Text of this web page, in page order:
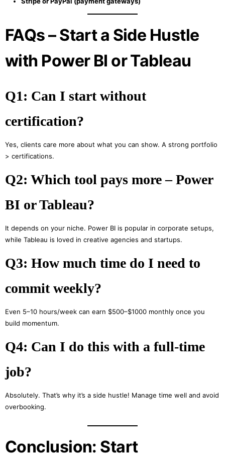
FAQs – Start a Side Hustle
with Power BI or Tableau
Q1: Can I start without
certification?
Yes, clients care more about what you can show. A strong portfolio
> certifications.
Q2: Which tool pays more – Power
BI or Tableau?
It depends on your niche. Power BI is popular in corporate setups,
while Tableau is loved in creative agencies and startups.
Q3: How much time do I need to
commit weekly?
Even 5–10 hours/week can earn $500–$1000 monthly once you
build momentum.
Q4: Can I do this with a full-time
job?
Absolutely. That’s why it’s a side hustle! Manage time well and avoid
overbooking.
Conclusion: Start